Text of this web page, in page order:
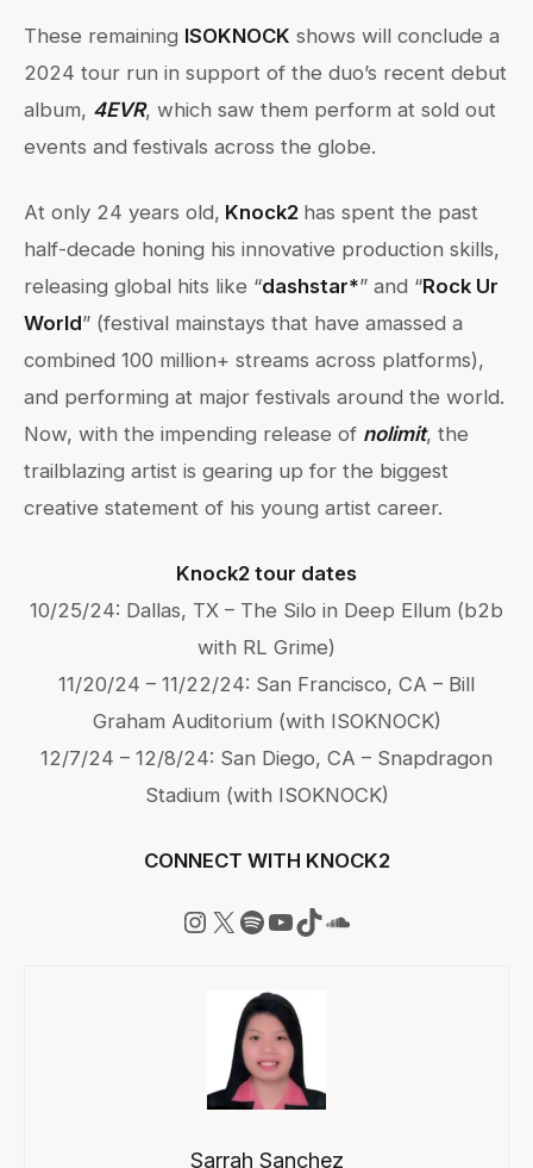
These remaining ISOKNOCK shows will conclude a
2024 tour run in support of the duo’s recent debut
album, 4EVR, which saw them perform at sold out
events and festivals across the globe.
At only 24 years old, Knock2 has spent the past
half-decade honing his innovative production skills,
releasing global hits like “dashstar*” and “Rock Ur
World” (festival mainstays that have amassed a
combined 100 million+ streams across platforms),
and performing at major festivals around the world.
Now, with the impending release of nolimit, the
trailblazing artist is gearing up for the biggest
creative statement of his young artist career.
Knock2 tour dates
10/25/24: Dallas, TX – The Silo in Deep Ellum (b2b
with RL Grime)
11/20/24 – 11/22/24: San Francisco, CA – Bill
Graham Auditorium (with ISOKNOCK)
12/7/24 – 12/8/24: San Diego, CA – Snapdragon
Stadium (with ISOKNOCK)
CONNECT WITH KNOCK2
Instagram
X Spotify
YouTube
TikTok
SoundCloud
Sarrah Sanchez